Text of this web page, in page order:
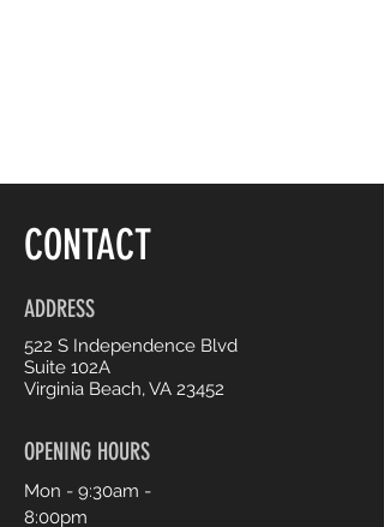
CONTACT
ADDRESS
522 S Independence Blvd
Suite 102A
Virginia Beach, VA 23452
OPENING HOURS
Mon - 9:30am -
8:00pm